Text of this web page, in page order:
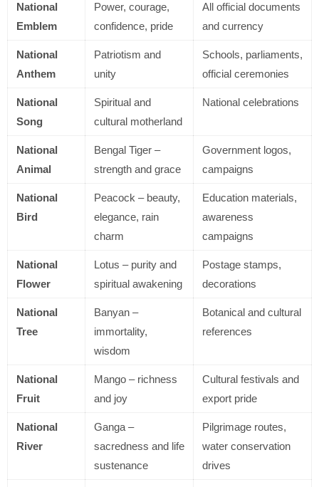
National
Emblem
Power, courage,
confidence, pride
All official documents
and currency
National
Anthem
Patriotism and
unity
Schools, parliaments,
official ceremonies
National
Song
Spiritual and
cultural motherland
National celebrations
National
Animal
Bengal Tiger –
strength and grace
Government logos,
campaigns
National
Bird
Peacock – beauty,
elegance, rain
charm
Education materials,
awareness
campaigns
National
Flower
Lotus – purity and
spiritual awakening
Postage stamps,
decorations
National
Tree
Banyan –
immortality,
wisdom
Botanical and cultural
references
National
Fruit
Mango – richness
and joy
Cultural festivals and
export pride
National
River
Ganga –
sacredness and life
sustenance
Pilgrimage routes,
water conservation
drives